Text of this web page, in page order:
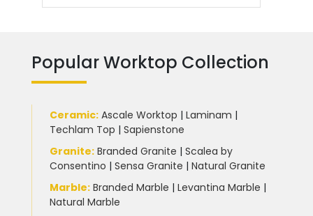
Popular Worktop Collection
Ceramic: Ascale Worktop | Laminam |
Techlam Top | Sapienstone
Granite: Branded Granite | Scalea by
Consentino | Sensa Granite | Natural Granite
Marble: Branded Marble | Levantina Marble |
Natural Marble